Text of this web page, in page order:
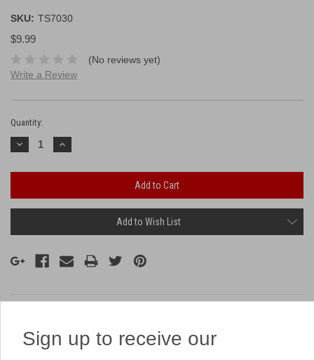
SKU: TS7030
$9.99
(No reviews yet)
Write a Review
Stock:
Quantity:
Decrease
Quantity:
Increase
Quantity:
Add to Wish List
Sign up to receive our